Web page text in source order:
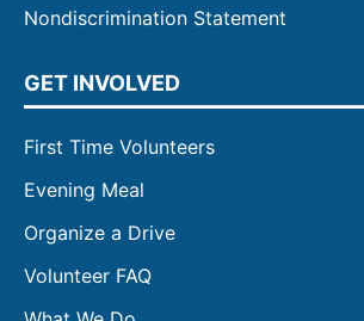
Nondiscrimination Statement
GET INVOLVED
First Time Volunteers
Evening Meal
Organize a Drive
Volunteer FAQ